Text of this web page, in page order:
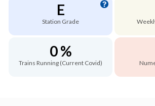
E
Station Grade
0 %
Trains Running (Current Covid)